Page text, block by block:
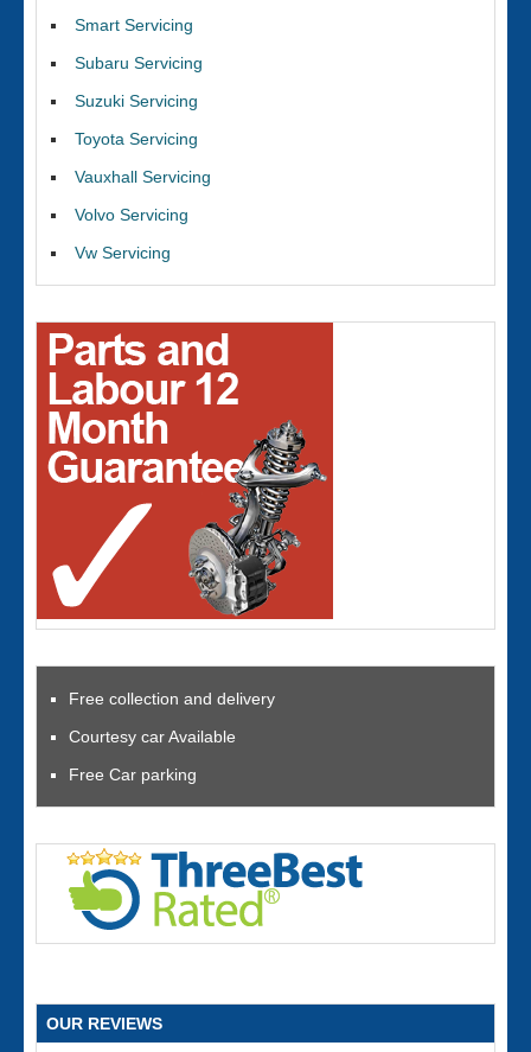
Smart Servicing
Subaru Servicing
Suzuki Servicing
Toyota Servicing
Vauxhall Servicing
Volvo Servicing
Vw Servicing
Free collection and delivery
Courtesy car Available
Free Car parking
OUR REVIEWS